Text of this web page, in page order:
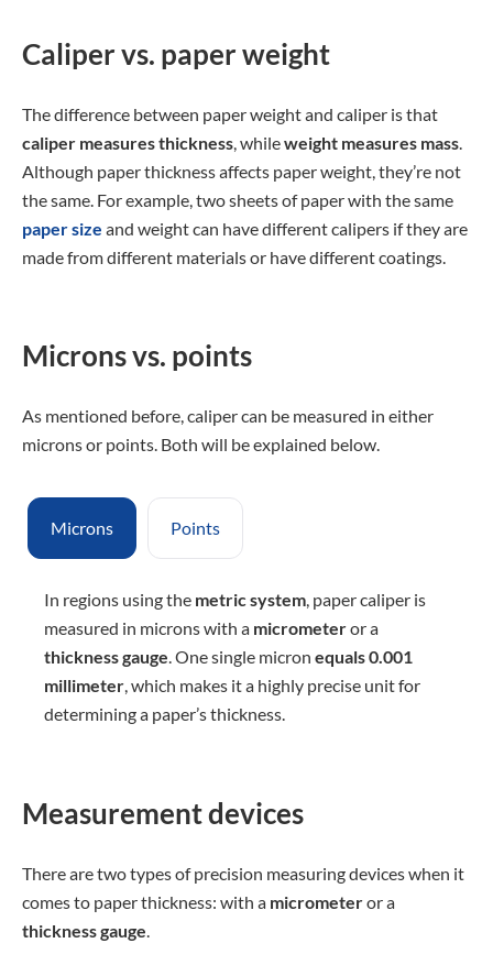
Caliper vs. paper weight
The difference between paper weight and caliper is that
caliper measures thickness, whileweight measures mass.
Although paper thickness affects paper weight, they’re not
the same. For example, two sheets of paper with the same
paper size and weight can have different calipers if they are
made from different materials or have different coatings.
Microns vs. points
As mentioned before, caliper can be measured in either
microns or points. Both will be explained below.
Microns Points
In regions using the metric system, paper caliper is
measured in microns with a micrometeror a
thickness gauge. One single micron equals 0.001
millimeter, which makes it a highly precise unit for
determining a paper’s thickness.
Measurement devices
There are two types of precision measuring devices when it
comes to paper thickness: with a micrometeror a
thickness gauge